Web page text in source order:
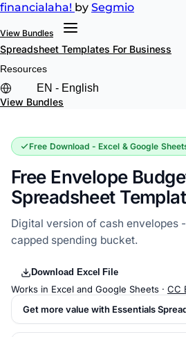
financialaha! by Segmio
View Bundles
Spreadsheet Templates For Business
Resources
View Bundles
Free Download - Excel & Google
Free Envelope
Spreadsheet
Digital version of cash envelopes
capped spending bucket.
Download Excel File
Works in Excel and Google Sheets · CC
Get more value with Essentials